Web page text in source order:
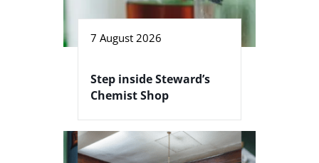
7 August 2026
Step inside Steward’s
Chemist Shop